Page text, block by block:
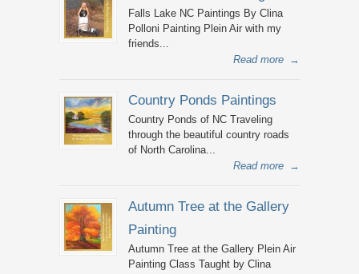
Falls Lake NC Paintings By Clina
Polloni Painting Plein Air with my
friends...
Read more →
Country Ponds Paintings
Country Ponds of NC Traveling
through the beautiful country roads
of North Carolina...
Read more →
Autumn Tree at the Gallery
Painting
Autumn Tree at the Gallery Plein Air
Painting Class Taught by Clina